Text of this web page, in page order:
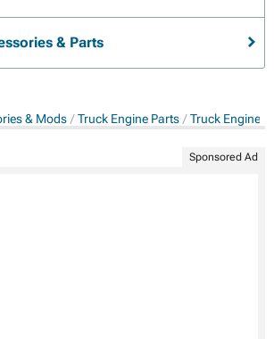
& Parts
& Mods Truck Engine Parts Truck Engine
Sponsored Ad